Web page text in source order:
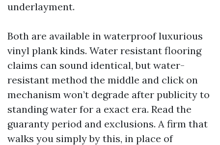
underlayment.
Both are available in waterproof luxurious
vinyl plank kinds. Water resistant flooring
claims can sound identical, but water-
resistant method the middle and click on
mechanism won’t degrade after publicity to
standing water for a exact era. Read the
guaranty period and exclusions. A firm that
walks you simply by this, in place of